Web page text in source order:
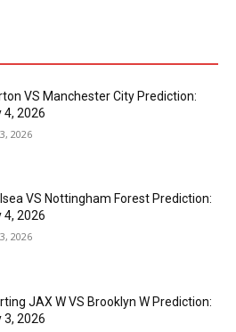
VS Manchester City Prediction:
4, 2026
2026
VS Nottingham Forest Prediction:
4, 2026
2026
JAX W VS Brooklyn W Prediction:
3, 2026